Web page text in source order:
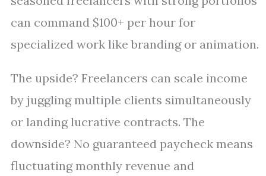
can command $100+ per hour for
specialized work like branding or animation.
The upside? Freelancers can scale income
by juggling multiple clients simultaneously
or landing lucrative contracts. The
downside? No guaranteed paycheck means
fluctuating monthly revenue and